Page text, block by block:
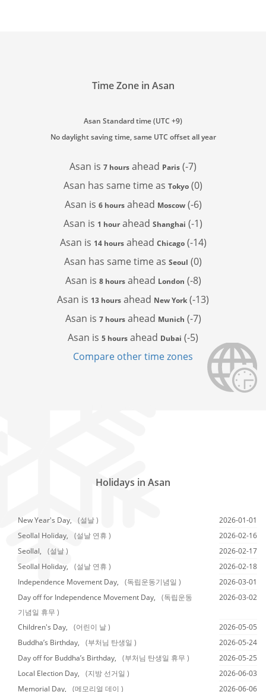
Time Zone in Asan
Asan Standard time (UTC +9)
No daylight saving time, same UTC offset all year
Asan is 7 hours ahead Paris (-7)
Asan has same time as Tokyo (0)
Asan is 6 hoursahead Moscow(-6)
Asan is 1 hourahead Shanghai (-1)
Asan is 14 hoursahead Chicago(-14)
Asan has same time as Seoul (0)
Asan is 8 hoursahead London (-8)
Asan is 13 hours ahead New York (-13)
Asan is 7 hoursahead Munich (-7)
Asan is 5 hours ahead Dubai (-5)
Compare other time zones
Holidays in Asan
New Year's Day, (설날 )
2026-01-01
Seollal Holiday,
(설날 연휴 )
2026-02-16
Seollal,
(설날 )
2026-02-17
Seollal Holiday,
(설날 연휴 )
2026-02-18
Independence Movement Day,
(독립운동기념일 )
2026-03-01
Day off for Independence Movement Day,
(독립운동
기념일 휴무 )
2026-03-02
Children's Day, (어린이 날 )
2026-05-05
Buddha’s Birthday,
(부처님 탄생일 )
2026-05-24
Day off for Buddha’s Birthday,
(부처님 탄생일 휴무 )
2026-05-25
Local Election Day,
(지방 선거일 )
2026-06-03
Memorial Day,
(메모리얼 데이 )
2026-06-06